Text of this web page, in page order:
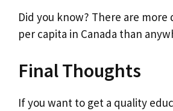
Did you know? There are
per capita in Canada than
Final Thoughts
If you want to get a quality